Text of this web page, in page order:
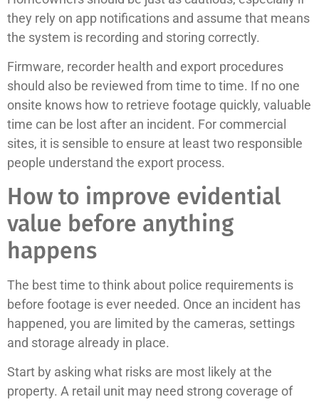
they rely on app notifications and assume that means
the system is recording and storing correctly.
Firmware, recorder health and export procedures
should also be reviewed from time to time. If no one
onsite knows how to retrieve footage quickly, valuable
time can be lost after an incident. For commercial
sites, it is sensible to ensure at least two responsible
people understand the export process.
How to improve evidential
value before anything
happens
The best time to think about police requirements is
before footage is ever needed. Once an incident has
happened, you are limited by the cameras, settings
and storage already in place.
Start by asking what risks are most likely at the
property. A retail unit may need strong coverage of